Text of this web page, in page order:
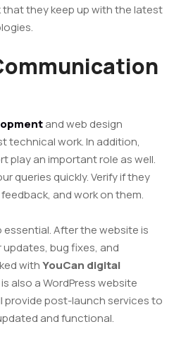
they keep up with the latest
and web design
technical work. In addition,
play an important role as well.
queries quickly. Verify if they
and work on them.
After the website is
bug fixes, and
withYouCan digital
also a WordPress website
provide post-launch services to
and functional.